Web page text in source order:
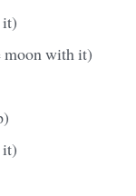
moon with it)